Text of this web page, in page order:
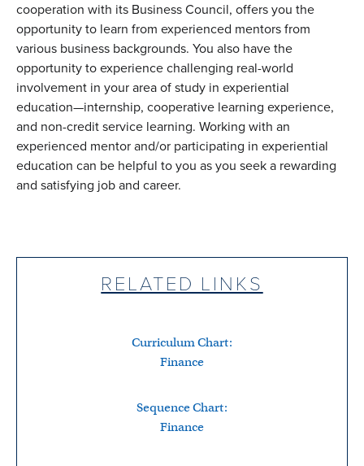
cooperation with its Business Council, offers you the
opportunity to learn from experienced mentors from
various business backgrounds. You also have the
opportunity to experience challenging real-world
involvement in your area of study in experiential
education—internship, cooperative learning experience,
and non-credit service learning. Working with an
experienced mentor and/or participating in experiential
education can be helpful to you as you seek a rewarding
and satisfying job and career.
RELATED LINKS
Curriculum Chart:
Finance
Sequence Chart:
Finance